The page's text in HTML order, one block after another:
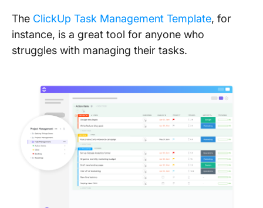
The ClickUp Task Management Template, for
instance, is a great tool for anyone who
struggles with managing their tasks.